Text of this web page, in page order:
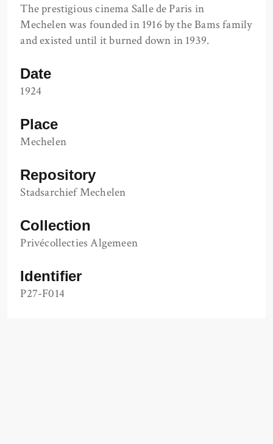
The prestigious cinema Salle de Paris in
Mechelen was founded in 1916 by the Bams family
and existed until it burned down in 1939.
Date
1924
Place
Mechelen
Repository
Stadsarchief Mechelen
Collection
Privécollecties Algemeen
Identifier
P27-F014